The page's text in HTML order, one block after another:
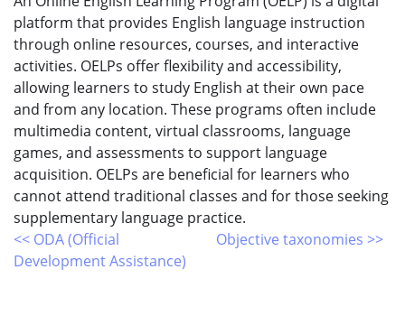
platform that provides English language instruction
through online resources, courses, and interactive
activities. OELPs offer flexibility and accessibility,
allowing learners to study English at their own pace
and from any location. These programs often include
multimedia content, virtual classrooms, language
games, and assessments to support language
acquisition. OELPs are beneficial for learners who
cannot attend traditional classes and for those seeking
supplementary language practice.
<< ODA (Official
Development Assistance)
Objective taxonomies >>